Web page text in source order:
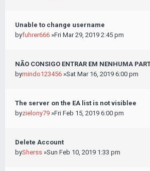
Unable to change username
byfuhrer666 »Fri Mar 29, 2019 2:45 pm
NÃO CONSIGO ENTRAR EM NENHUMA
bymindo123456 »Sat Mar 16, 2019 6:00 pm
The server on the EA list is not visiblee
byzielony79 »Fri Feb 15, 2019 6:00 pm
Delete Account
bySherss »Sun Feb 10, 2019 1:33 pm